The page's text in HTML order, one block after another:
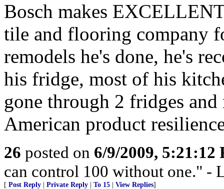
Bosch makes
tile and flooring company
remodels he's done, he's
his fridge, most of his
gone through 2 fridges
American product
26 posted on 6/9/2009, 5:21:12
can control 100 without one."
[ Post Reply Private Reply To 15 View Replies]